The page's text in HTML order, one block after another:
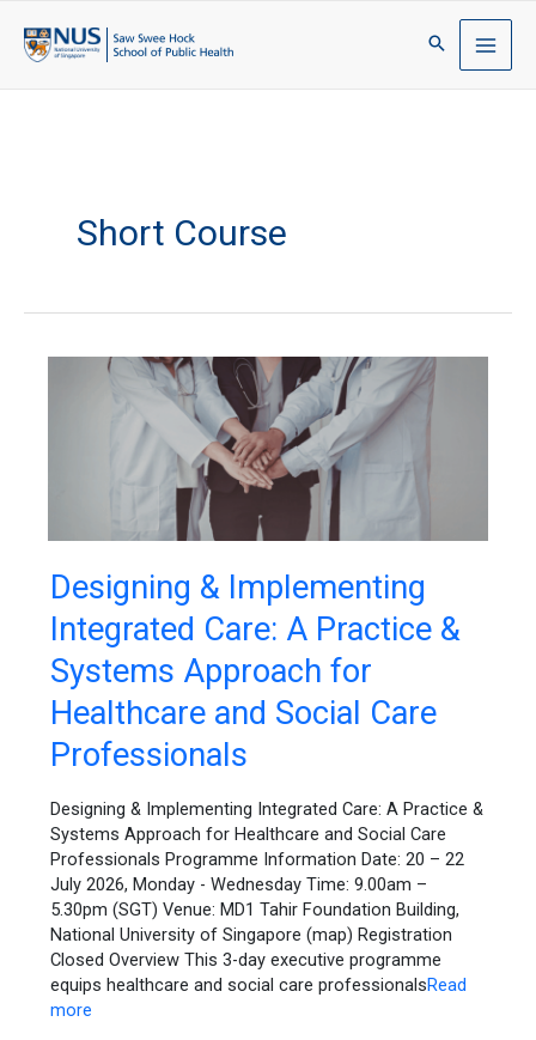
Short Course
Designing & Implementing
Integrated Care: A Practice &
Systems Approach for
Healthcare and Social Care
Professionals
Designing & Implementing Integrated Care: A Practice &
Systems Approach for Healthcare and Social Care
Professionals Programme Information Date: 20 – 22
July 2026, Monday - Wednesday Time: 9.00am –
5.30pm (SGT) Venue: MD1 Tahir Foundation Building,
National University of Singapore (map) Registration
Closed Overview This 3-day executive programme
equips healthcare and social care professionalsRead
more
Designing
&
Implementing
Integrated
Care:
A
Practice
&
Approach
for
Healthcare
and
Social
Care
Professionals